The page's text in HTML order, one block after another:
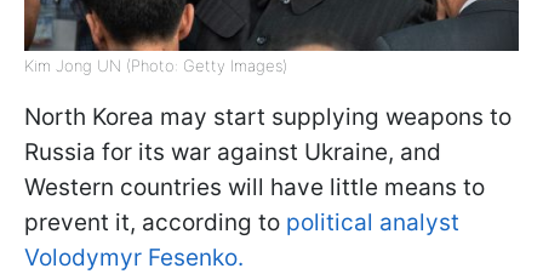
Kim Jong UN (Photo: Getty Images)
North Korea may start supplying weapons to
Russia for its war against Ukraine, and
Western countries will have little means to
prevent it, according to political analyst
Volodymyr Fesenko.